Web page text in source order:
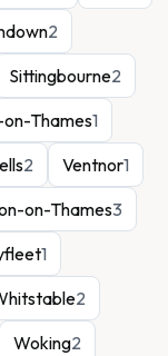
2
Sittingbourne2
on-Thames1
2 Ventnor1
on-Thames3
1
2
Woking2